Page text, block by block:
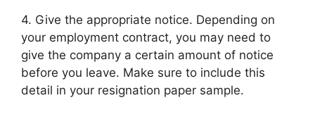
4. Give the appropriate notice. Depending on
your employment contract, you may need to
give the company a certain amount of notice
before you leave. Make sure to include this
detail in your resignation paper sample.